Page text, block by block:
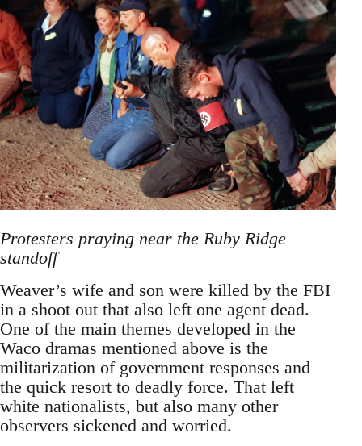
Protesters praying near the Ruby Ridge
standoff
Weaver’s wife and son were killed by the FBI
in a shoot out that also left one agent dead.
One of the main themes developed in the
Waco dramas mentioned above is the
militarization of government responses and
the quick resort to deadly force. That left
white nationalists, but also many other
observers sickened and worried.